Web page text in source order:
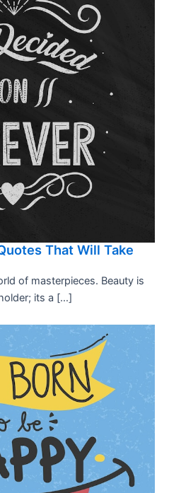
That Will Take
of masterpieces. Beauty is
its a […]